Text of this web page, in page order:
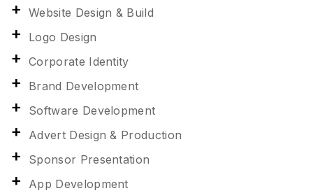
Website Design & Build
Logo Design
Corporate Identity
Brand Development
Software Development
Advert Design & Production
Sponsor Presentation
App Development